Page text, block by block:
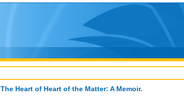
The Heart of Heart of the Matter: A Memoir.